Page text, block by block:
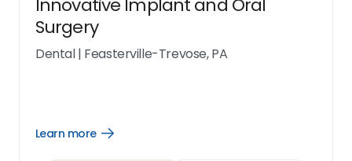
Innovative Implant and Oral
Surgery
Dental| Feasterville-Trevose, PA
Learn more
Open